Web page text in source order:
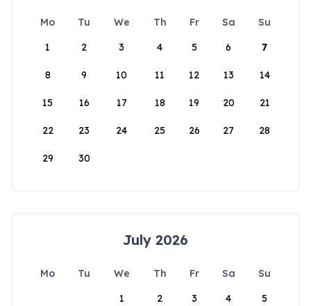
Mo Tu We Th Fr Sa
Su
1
2 3 4 5 6 7
8 9 10 11 12 13 14
15 16 17 18 19 20 21
22 23 24 25 26 27 28
29 30
July 2026
Mo Tu We Th Fr Sa
Su
1
2 3 4 5